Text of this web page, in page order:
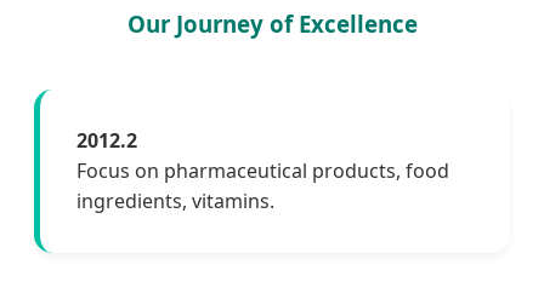
Our Journey of Excellence
2012.2
Focus on pharmaceutical products, food
ingredients, vitamins.